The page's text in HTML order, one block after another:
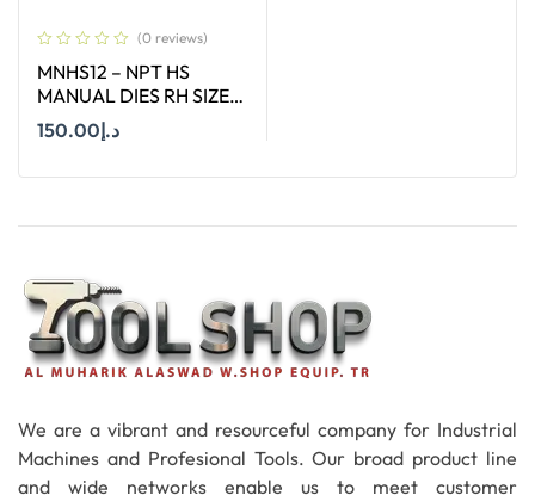
(0 reviews)
MNHS12 – NPT HS
MANUAL DIES RH SIZE
1/2″
د.إ150.00
We are a vibrant and resourceful company for Industrial
Machines and Profesional Tools. Our broad product line
and wide networks enable us to meet customer